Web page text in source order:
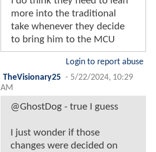
more into the traditional
take whenever they decide
to bring him to the MCU
Login to report abuse
TheVisionary25 - 5/22/2024, 10:29
AM
@GhostDog - true I guess
I just wonder if those
changes were decided on